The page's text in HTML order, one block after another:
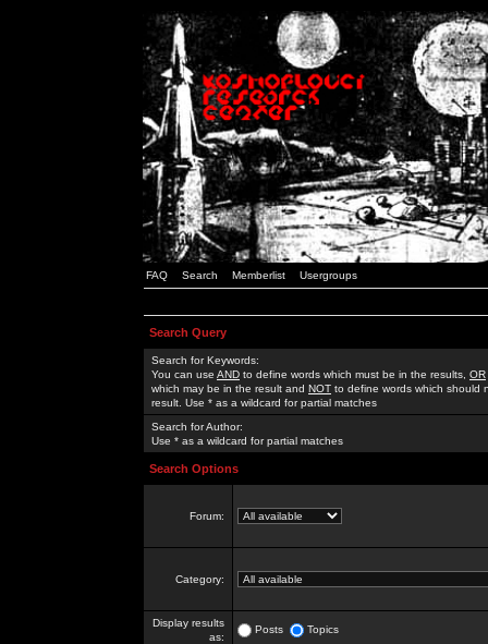
FAQ Search Memberlist Usergroups
Search Query
Search for Keywords:
You can use AND to define words which must be in the results, OR
which may be in the result and NOT to define words which should
result. Use * as a wildcard for partial matches
Search for Author:
Use * as a wildcard for partial matches
Search Options
Forum:
Category:
Display results
as:
Posts Topics